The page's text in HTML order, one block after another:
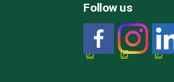
Follow us